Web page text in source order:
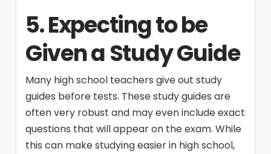
5. Expecting to be
Given a Study Guide
Many high school teachers give out study
guides before tests. These study guides are
often very robust and may even include exact
questions that will appear on the exam. While
this can make studying easier in high school,